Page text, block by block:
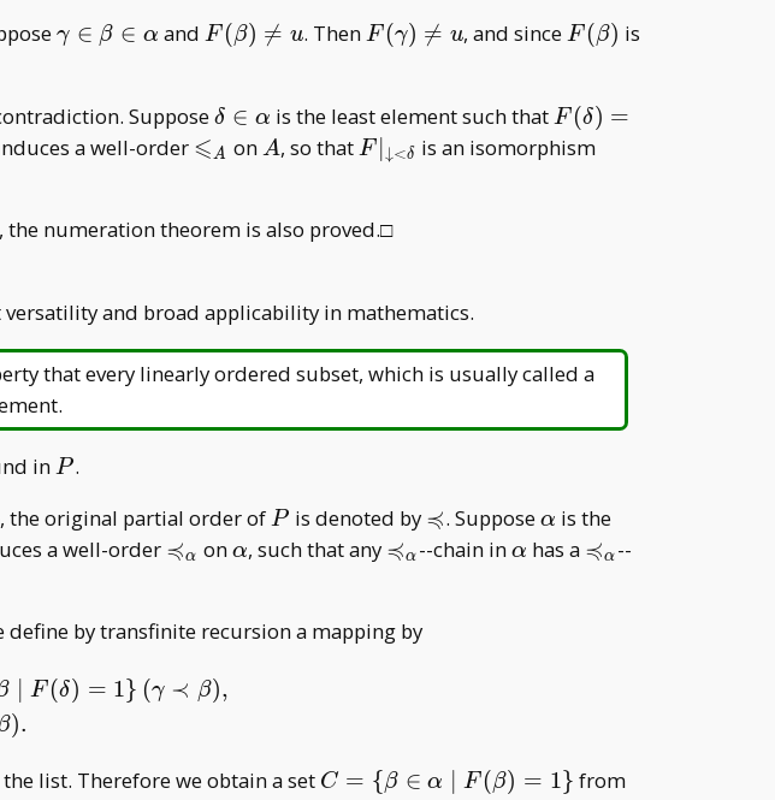
\gamma\in\beta\in\alpha
γ ∈ β ∈ α and F(\beta)\neq
F (β) 
= u. ThenF(\gamma)\neq
F (γ) 
= u, and sinceF(\beta)
F (β) is
Suppose\delta\in\alpha
δ ∈ α is the least element such thatF(\delta)=u
F (δ) =
a well-order \leqslant
⩽A on A
A, so that F| _
F ↓<δ is an isomorphism
numeration theorem is also proved.□
and broad applicability in mathematics.
that every linearly ordered subset, which is usually called a
in P
P .
the original partial order of P
P is denoted by \preccurlyeq
≼. Suppose\alpha
α is the
a well-order \preccurlyeq
≼α on\alpha
α, such that any \preccurlyeq
≼α --chain in\alpha
α has a \preccurlyeq
≼α --
define by transfinite recursion a mapping by
1,& \forall \gamma\in
F (δ) = 1} (γ ≺ β),
).
list. Therefore we obtain a set C=\
C = {β ∈ α F (β) = 1} fromF